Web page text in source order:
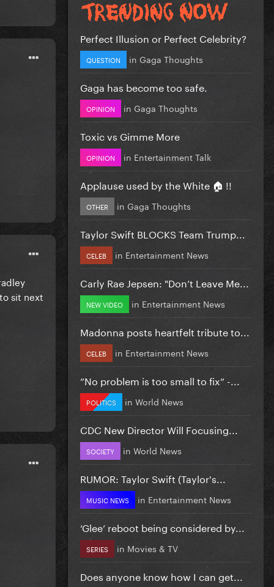
sit next
Perfect Illusion or Perfect Celebrity?
QUESTION in Gaga Thoughts
Gaga has become too safe.
OPINION in Gaga Thoughts
Toxic vs Gimme More
OPINION in Entertainment Talk
Applause used by the White 🏠 !!
OTHER in Gaga Thoughts
Taylor Swift BLOCKS Team Trump...
CELEB in Entertainment News
Carly Rae Jepsen: "Don’t Leave Me...
NEW VIDEO in Entertainment News
Madonna posts heartfelt tribute to...
CELEB in Entertainment News
”No problem is too small to fix” -...
POLITICS in World News
CDC New Director Will Focusing...
SOCIETY in World News
RUMOR: Taylor Swift (Taylor's...
MUSIC NEWS in Entertainment News
‘Glee’ reboot being considered by...
SERIES in Movies & TV
Does anyone know how I can get...